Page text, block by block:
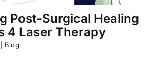
Post-Surgical Healing
4 Laser Therapy
Blog